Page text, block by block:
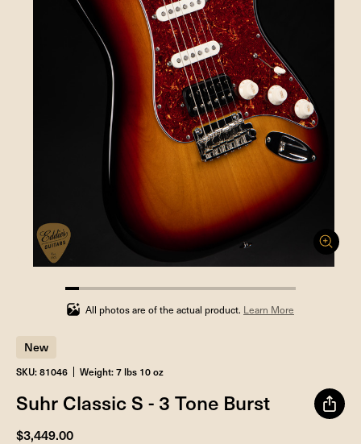
5.88235294117647%
completed
All photos are of the actual product. Learn More
New
SKU: 81046 Weight: 7 lbs 10 oz
Suhr Classic S - 3 Tone Burst
$3,449.00